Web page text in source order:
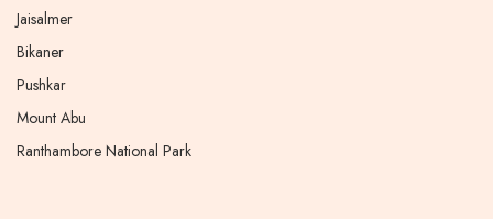
Jaisalmer
Bikaner
Pushkar
Mount Abu
Ranthambore National Park